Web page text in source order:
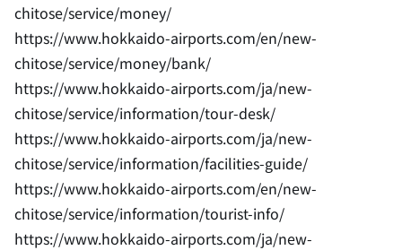
chitose/service/money/
https://www.hokkaido-airports.com/en/new-
chitose/service/money/bank/
https://www.hokkaido-airports.com/ja/new-
chitose/service/information/tour-desk/
https://www.hokkaido-airports.com/ja/new-
chitose/service/information/facilities-guide/
https://www.hokkaido-airports.com/en/new-
chitose/service/information/tourist-info/
https://www.hokkaido-airports.com/ja/new-